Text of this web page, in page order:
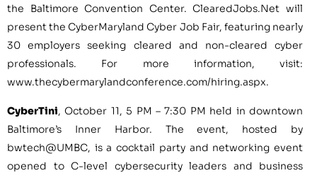
the Baltimore Convention Center. ClearedJobs.Net will
present the CyberMaryland Cyber Job Fair, featuring nearly
30 employers seeking cleared and non-cleared cyber
professionals. For more information, visit:
www.thecybermarylandconference.com/hiring.aspx.
CyberTini,October 11, 5 PM –7:30 PM held in downtown
Baltimore’s Inner Harbor. The event, hosted by
bwtech@UMBC, is a cocktail party and networking event
opened to C-level cybersecurity leaders and business